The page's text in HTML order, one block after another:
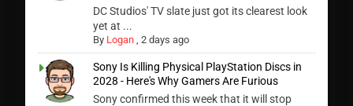
DC Studios' TV slate just got its clearest look
yet at ...
By Logan ,2 days ago
Sony Is Killing Physical PlayStation Discs in
2028 - Here's Why Gamers Are Furious
Sony confirmed this week that it will stop